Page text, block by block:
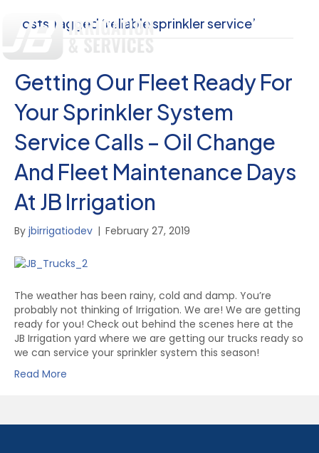
Posts Tagged ‘reliable sprinkler service’
Getting Our Fleet Ready For
Your Sprinkler System
Service Calls – Oil Change
And Fleet Maintenance Days
At JB Irrigation
By jbirrigatiodev | February 27, 2019
The weather has been rainy, cold and damp. You’re
probably not thinking of Irrigation. We are! We are getting
ready for you! Check out behind the scenes here at the
JB Irrigation yard where we are getting our trucks ready so
we can service your sprinkler system this season!
Read More